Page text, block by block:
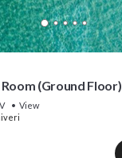
(Ground Floor)
View